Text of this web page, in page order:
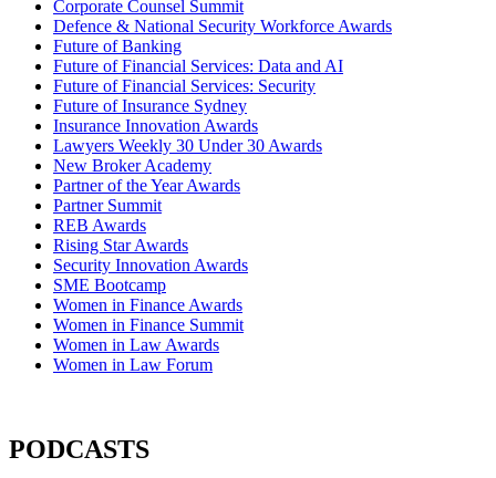
Corporate Counsel Summit
Defence & National Security Workforce Awards
Future of Banking
Future of Financial Services: Data and AI
Future of Financial Services: Security
Future of Insurance Sydney
Insurance Innovation Awards
Lawyers Weekly 30 Under 30 Awards
New Broker Academy
Partner of the Year Awards
Partner Summit
REB Awards
Rising Star Awards
Security Innovation Awards
SME Bootcamp
Women in Finance Awards
Women in Finance Summit
Women in Law Awards
Women in Law Forum
PODCASTS